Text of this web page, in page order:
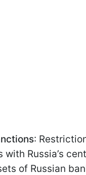
:
Russia’s
of Russian